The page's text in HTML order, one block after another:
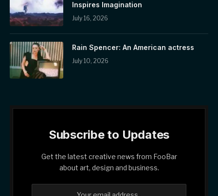
Inspires Imagination
July 16, 2026
Rain Spencer: An American actress
July 10, 2026
Subscribe to Updates
Get the latest creative news from FooBar
about art, design and business.